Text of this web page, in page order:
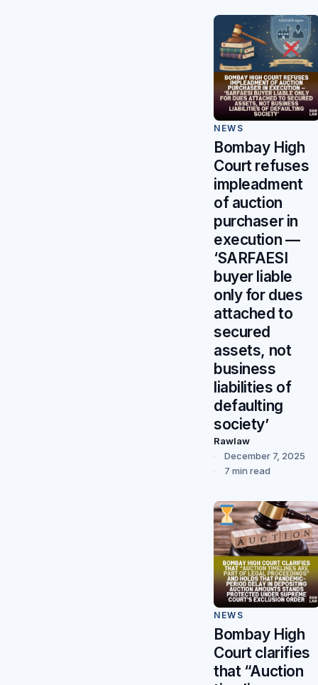
NEWS
Bombay High
Court refuses
impleadment
of auction
purchaser in
execution —
‘SARFAESI
buyer liable
only for dues
attached to
secured
assets, not
business
liabilities of
defaulting
society’
Rawlaw
December 7, 2025
7 min read
NEWS
Bombay High
Court clarifies
that “Auction